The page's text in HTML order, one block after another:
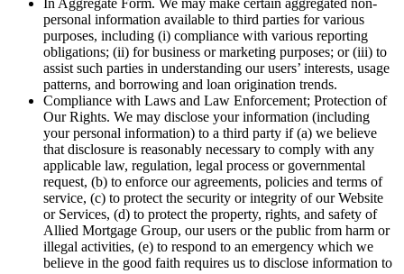
personal information available to third parties for various
purposes, including (i) compliance with various reporting
obligations; (ii) for business or marketing purposes; or (iii) to
assist such parties in understanding our users’ interests, usage
patterns, and borrowing and loan origination trends.
Compliance with Laws and Law Enforcement; Protection of
Our Rights. We may disclose your information (including
your personal information) to a third party if (a) we believe
that disclosure is reasonably necessary to comply with any
applicable law, regulation, legal process or governmental
request, (b) to enforce our agreements, policies and terms of
service, (c) to protect the security or integrity of our Website
or Services, (d) to protect the property, rights, and safety of
Allied Mortgage Group, our users or the public from harm or
illegal activities, (e) to respond to an emergency which we
believe in the good faith requires us to disclose information to